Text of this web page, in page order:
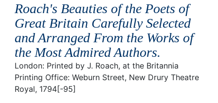
Roach's Beauties of the Poets of
Great Britain Carefully Selected
and Arranged From the Works of
the Most Admired Authors.
London: Printed by J. Roach, at the Britannia
Printing Office: Weburn Street, New Drury Theatre
Royal, 1794[-95]